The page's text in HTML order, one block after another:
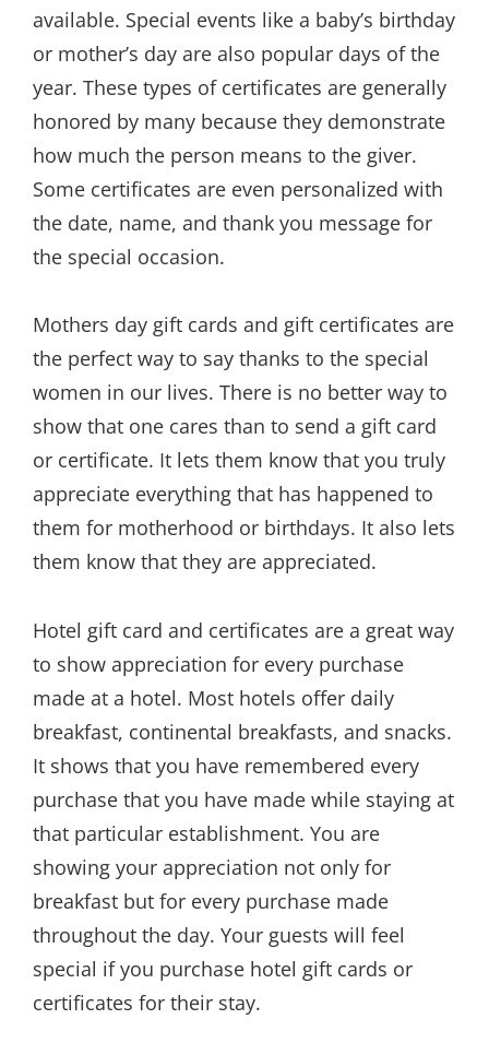
available. Special events like a baby’s birthday
or mother’s day are also popular days of the
year. These types of certificates are generally
honored by many because they demonstrate
how much the person means to the giver.
Some certificates are even personalized with
the date, name, and thank you message for
the special occasion.
Mothers day gift cards and gift certificates are
the perfect way to say thanks to the special
women in our lives. There is no better way to
show that one cares than to send a gift card
or certificate. It lets them know that you truly
appreciate everything that has happened to
them for motherhood or birthdays. It also lets
them know that they are appreciated.
Hotel gift card and certificates are a great way
to show appreciation for every purchase
made at a hotel. Most hotels offer daily
breakfast, continental breakfasts, and snacks.
It shows that you have remembered every
purchase that you have made while staying at
that particular establishment. You are
showing your appreciation not only for
breakfast but for every purchase made
throughout the day. Your guests will feel
special if you purchase hotel gift cards or
certificates for their stay.